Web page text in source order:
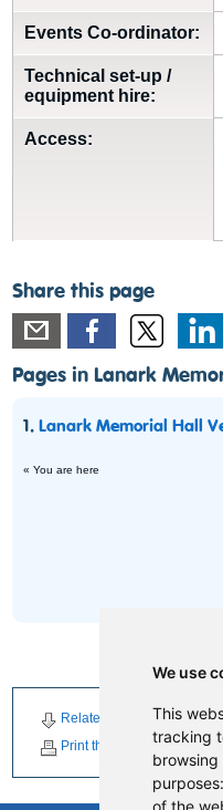
We use
This
tracking
purposes:
of the
Events Co-ordinator:
Technical set-up /
equipment hire:
Access:
Share this page
Pages in Lanark
1.Lanark Memorial Hall
« You are here
Related Downloads
Print this page